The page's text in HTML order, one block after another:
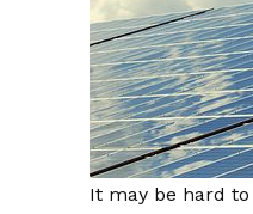
It may be hard